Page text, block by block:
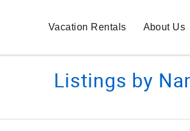
Vacation Rentals About Us
Listings by